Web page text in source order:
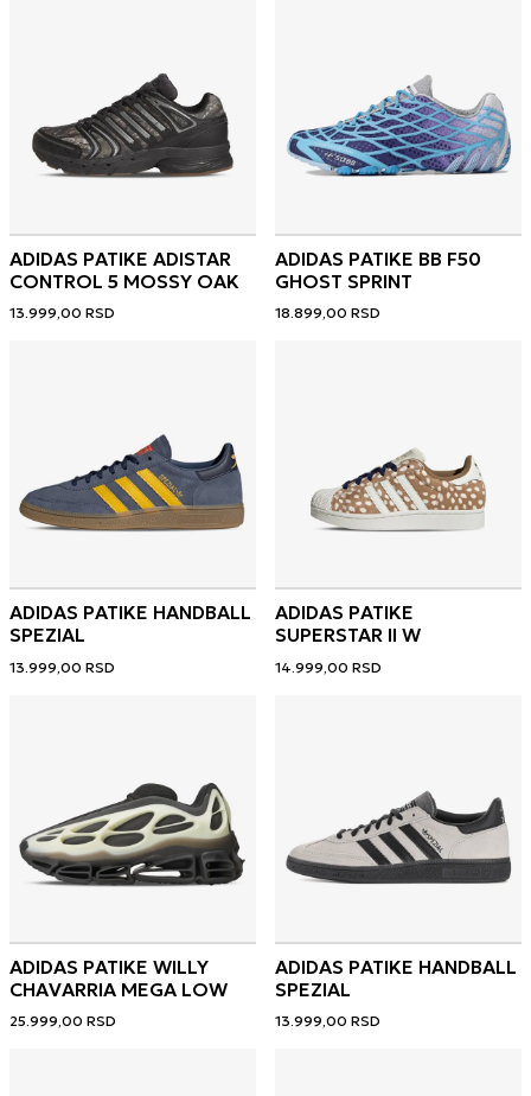
ADIDAS PATIKE ADISTAR
CONTROL 5 MOSSY OAK
13.999,00 RSD
ADIDAS PATIKE BB F50
GHOST SPRINT
18.899,00 RSD
ADIDAS PATIKE HANDBALL
SPEZIAL
13.999,00 RSD
ADIDAS PATIKE
SUPERSTAR II W
14.999,00 RSD
ADIDAS PATIKE WILLY
CHAVARRIA MEGA LOW
25.999,00 RSD
ADIDAS PATIKE HANDBALL
SPEZIAL
13.999,00 RSD